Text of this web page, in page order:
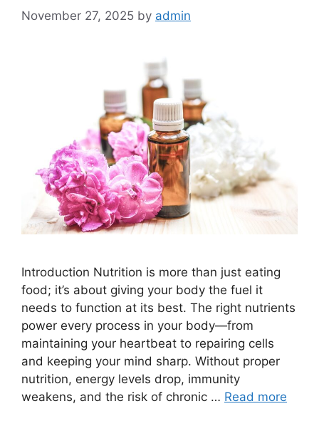
November 27, 2025 by admin
Introduction Nutrition is more than just eating
food; it’s about giving your body the fuel it
needs to function at its best. The right nutrients
power every process in your body—from
maintaining your heartbeat to repairing cells
and keeping your mind sharp. Without proper
nutrition, energy levels drop, immunity
weakens, and the risk of chronic … Read more